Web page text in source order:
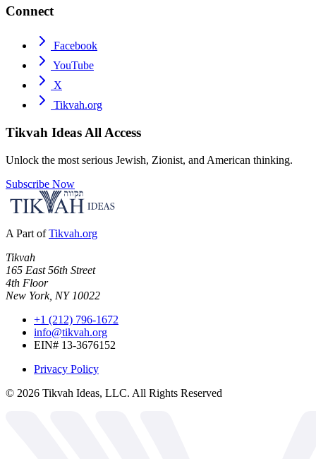
Connect
Facebook
YouTube
X
Tikvah.org
Tikvah Ideas All Access
Unlock the most serious Jewish, Zionist, and American thinking.
Subscribe Now
A Part of Tikvah.org
Tikvah
165 East 56th Street
4th Floor
New York, NY 10022
+1 (212) 796-1672
info@tikvah.org
EIN# 13-3676152
Privacy Policy
© 2026 Tikvah Ideas, LLC. All Rights Reserved